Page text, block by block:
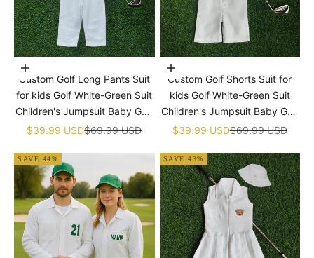
Choose options
Custom Golf Long Pants Suit
for kids Golf White-Green Suit
Children's Jumpsuit Baby Golf
Birthday Uniform With Hat
Sale price
$39.99 USDRegular price
$69.99 USD
Choose options
Custom Golf Shorts Suit for
kids Golf White-Green Suit
Children's Jumpsuit Baby Golf
Birthday Uniform With Hat
Sale price
$39.99 USDRegular price
$69.99 USD
SAVE 44% SAVE 43%